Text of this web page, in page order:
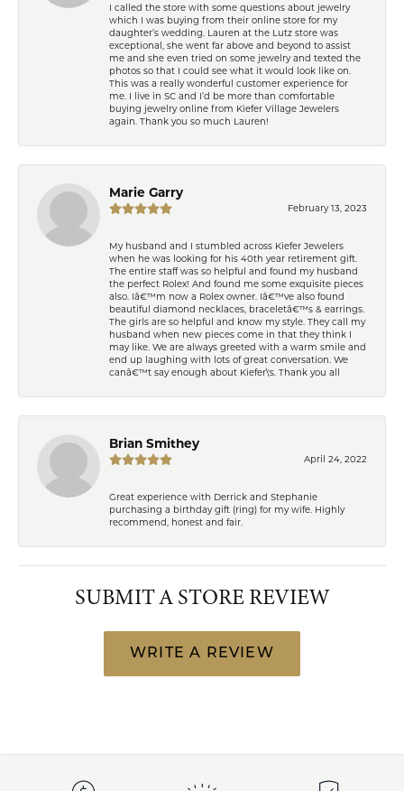
I called the store with some questions about jewelry
which I was buying from their online store for my
daughter’s wedding. Lauren at the Lutz store was
exceptional, she went far above and beyond to assist
me and she even tried on some jewelry and texted the
photos so that I could see what it would look like on.
This was a really wonderful customer experience for
me. I live in SC and I’d be more than comfortable
buying jewelry online from Kiefer Village Jewelers
again. Thank you so much Lauren!
Marie Garry
February 13, 2023
My husband and I stumbled across Kiefer Jewelers
when he was looking for his 40th year retirement gift.
The entire staff was so helpful and found my husband
the perfect Rolex! And found me some exquisite pieces
also. Iâ€™m now a Rolex owner. Iâ€™ve also found
beautiful diamond necklaces, braceletâ€™s & earrings.
The girls are so helpful and know my style. They call my
husband when new pieces come in that they think I
may like. We are always greeted with a warm smile and
end up laughing with lots of great conversation. We
canâ€™t say enough about Kiefer\'s. Thank you all
Brian Smithey
April 24, 2022
Great experience with Derrick and Stephanie
purchasing a birthday gift (ring) for my wife. Highly
recommend, honest and fair.
SUBMIT A STORE REVIEW
WRITE A REVIEW